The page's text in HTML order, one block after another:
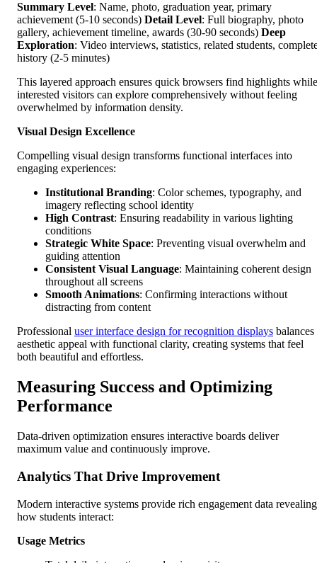
Summary Level: Name, photo, graduation year, primary
achievement (5-10 seconds) Detail Level: Full biography, photo
gallery, achievement timeline, awards (30-90 seconds) Deep
Exploration: Video interviews, statistics, related students,
history (2-5 minutes)
This layered approach ensures quick browsers find highlights while
interested visitors can explore comprehensively without feeling
overwhelmed by information density.
Visual Design Excellence
Compelling visual design transforms functional interfaces into
engaging experiences:
Institutional Branding: Color schemes, typography, and
imagery reflecting school identity
High Contrast: Ensuring readability in various lighting
conditions
Strategic White Space: Preventing visual overwhelm and
guiding attention
Consistent Visual Language: Maintaining coherent design
throughout all screens
Smooth Animations: Confirming interactions without
distracting from content
Professional user interface design for recognition displays balances
aesthetic appeal with functional clarity, creating systems that feel
both beautiful and effortless.
Measuring Success and Optimizing
Performance
Data-driven optimization ensures interactive boards deliver
maximum value and continuously improve.
Analytics That Drive Improvement
Modern interactive systems provide rich engagement data revealing
how students interact:
Usage Metrics